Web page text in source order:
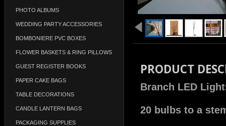
PHOTO ALBUMS
WEDDING PARTY ACCESSORIES
BOMBONIERE PVC BOXES
FLOWER BASKETS & RING PILLOWS
GUEST REGISTER BOOKS
PAPER CAKE BAGS
TABLE DECORATIONS
CANDLE LANTERN BAGS
PACKAGING SUPPLIES
PRODUCT
Branch LED
20 bulbs to a